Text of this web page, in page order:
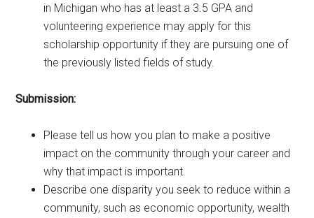
in Michigan who has at least a 3.5 GPA and
volunteering experience may apply for this
scholarship opportunity if they are pursuing one of
the previously listed fields of study.
Submission:
Please tell us how you plan to make a positive
impact on the community through your career and
why that impact is important.
Describe one disparity you seek to reduce within a
community, such as economic opportunity, wealth